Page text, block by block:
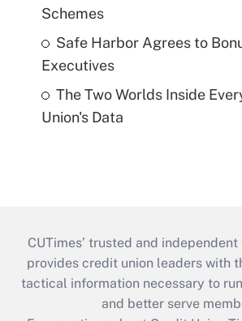
Schemes
Safe Harbor Agrees to
Executives
The Two Worlds Inside
Union's Data
CUTimes’ trusted and
provides credit union leaders with
tactical information necessary to
and better serve